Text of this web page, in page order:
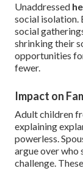
Unaddressed
social isolation.
social
shrinking their
opportunities
fewer.
Impact on
Adult children
explaining
powerless.
argue over
challenge.